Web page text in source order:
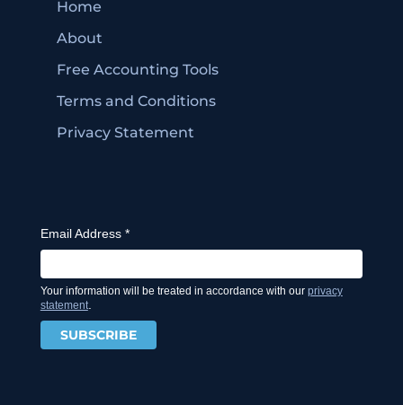
Home
About
Free Accounting Tools
Terms and Conditions
Privacy Statement
Email Address *
Your information will be treated in accordance with our privacy
statement.